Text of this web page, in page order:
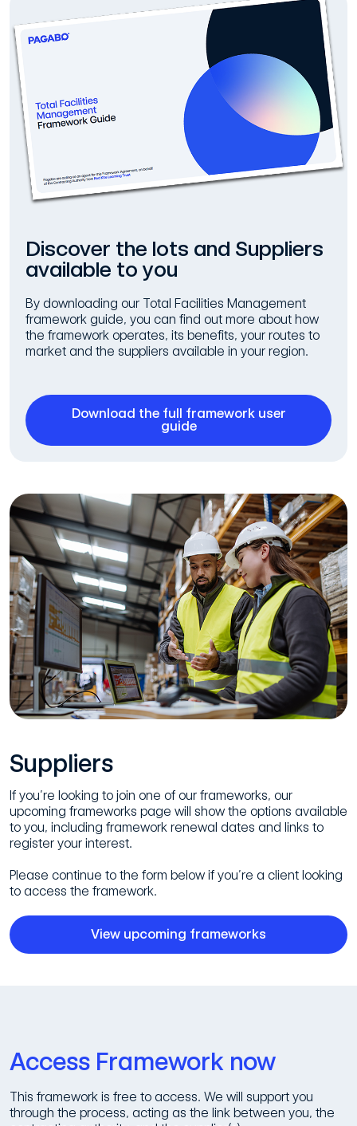
Discover the lots and Suppliers
available to you
By downloading our Total Facilities Management
framework guide, you can find out more about how
the framework operates, its benefits, your routes to
market and the suppliers available in your region.
Download the full framework user
guide
Suppliers
If you’re looking to join one of our frameworks, our
upcoming frameworks page will show the options available
to you, including framework renewal dates and links to
register your interest.
Please continue to the form below if you’re a client looking
to access the framework.
View upcoming frameworks
Access Framework now
This framework is free to access. We will support you
through the process, acting as the link between you, the